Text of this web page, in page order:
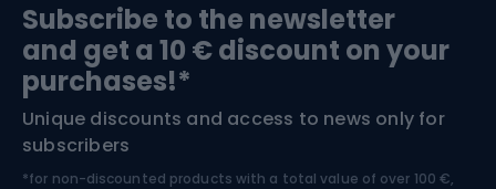
Bushcraft
Nordic Walking
Bike helmets
Skitouring
Subscribe to the newsletter
and get a 10 € discount on your
purchases!*
Unique discounts and access to news only for
subscribers
*for non-discounted products with a total value of over 100 €,